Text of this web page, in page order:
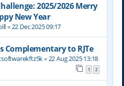
2025/2026 Merry
New Year
«22 Dec 2025 09:17
Complementary to RJTe
«22 Aug 2025 13:18
1 2